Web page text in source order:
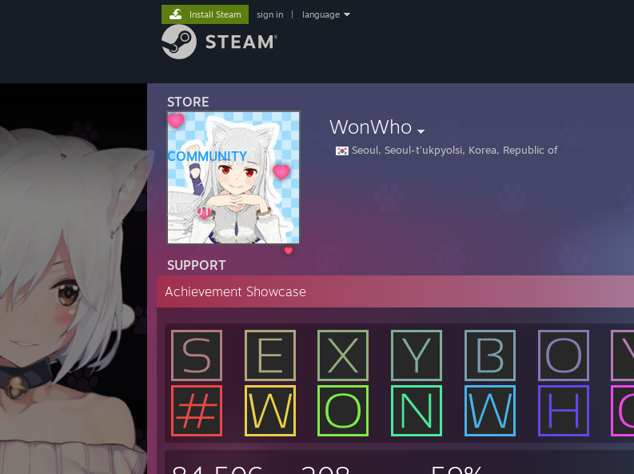
STORE
COMMUNITY
ABOUT
SUPPORT
Install Steam sign in language
WonWho
Seoul, Seoul-t'ukpyolsi, Korea, Republic of
Achievement Showcase